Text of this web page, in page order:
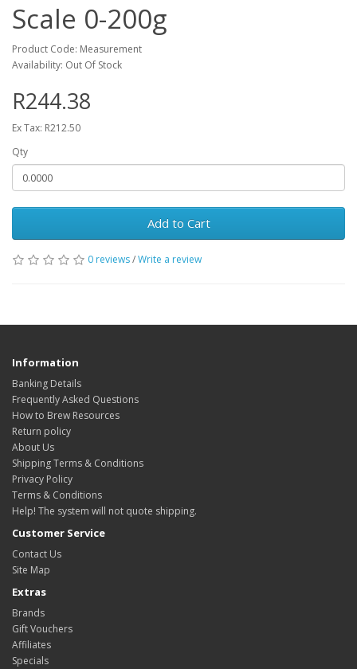
Scale 0-200g
Product Code: Measurement
Availability: Out Of Stock
R244.38
Ex Tax: R212.50
Qty
Add to Cart
0 reviews/Write a review
Information
Banking Details
Frequently Asked Questions
How to Brew Resources
Return policy
About Us
Shipping Terms & Conditions
Privacy Policy
Terms & Conditions
Help! The system will not quote shipping.
Customer Service
Contact Us
Site Map
Extras
Brands
Gift Vouchers
Affiliates
Specials